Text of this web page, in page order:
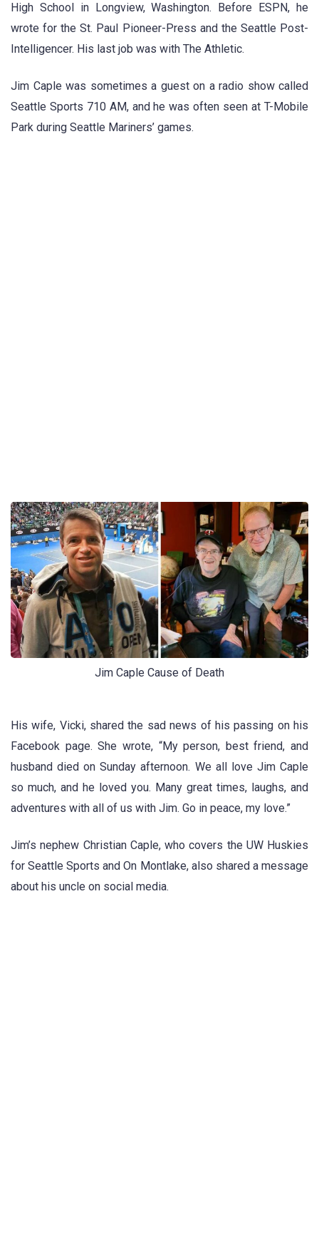
High School in Longview, Washington. Before ESPN, he
wrote for the St. Paul Pioneer-Press and the Seattle Post-
Intelligencer. His last job was with The Athletic.
Jim Caple was sometimes a guest on a radio show called
Seattle Sports 710 AM, and he was often seen at T-Mobile
Park during Seattle Mariners’ games.
Jim Caple Cause of Death
His wife, Vicki, shared the sad news of his passing on his
Facebook page. She wrote, “My person, best friend, and
husband died on Sunday afternoon. We all love Jim Caple
so much, and he loved you. Many great times, laughs, and
adventures with all of us with Jim. Go in peace, my love.”
Jim’s nephew Christian Caple, who covers the UW Huskies
for Seattle Sports and On Montlake, also shared a message
about his uncle on social media.